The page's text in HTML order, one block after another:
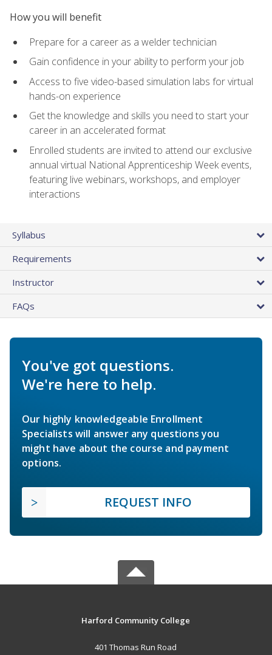
How you will benefit
Prepare for a career as a welder technician
Gain confidence in your ability to perform your job
Access to five video-based simulation labs for virtual
hands-on experience
Get the knowledge and skills you need to start your
career in an accelerated format
Enrolled students are invited to attend our exclusive
annual virtual National Apprenticeship Week events,
featuring live webinars, workshops, and employer
interactions
Syllabus
Requirements
Instructor
FAQs
You've got questions.
We're here to help.
Our highly knowledgeable Enrollment
Specialists will answer any questions you
might have about the course and payment
options.
REQUEST INFO
Harford Community College
401 Thomas Run Road